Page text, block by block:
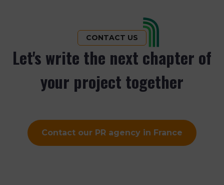
CONTACT US
Let's write the next chapter of
your project together
Contact our PR agency in France